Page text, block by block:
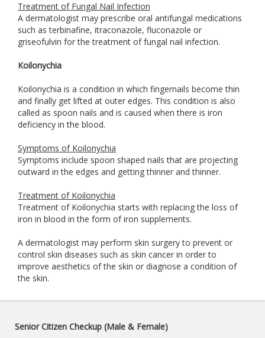
Treatment of Fungal Nail Infection
A dermatologist may prescribe oral antifungal medications
such as terbinafine, itraconazole, fluconazole or
griseofulvin for the treatment of fungal nail infection.
Koilonychia
Koilonychia is a condition in which fingernails become thin
and finally get lifted at outer edges. This condition is also
called as spoon nails and is caused when there is iron
deficiency in the blood.
Symptoms of Koilonychia
Symptoms include spoon shaped nails that are projecting
outward in the edges and getting thinner and thinner.
Treatment of Koilonychia
Treatment of Koilonychia starts with replacing the loss of
iron in blood in the form of iron supplements.
A dermatologist may perform skin surgery to prevent or
control skin diseases such as skin cancer in order to
improve aesthetics of the skin or diagnose a condition of
the skin.
Senior Citizen Checkup (Male & Female)